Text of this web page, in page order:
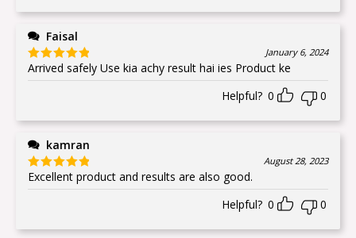
Faisal
Rated5out
of 5
January 6, 2024
Arrived safely Use kia achy result hai ies Product ke
Helpful? 0 0
kamran
Rated5out
of 5
August 28, 2023
Excellent product and results are also good.
Helpful? 0 0